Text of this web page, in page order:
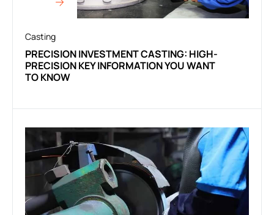
Casting
PRECISION INVESTMENT CASTING: HIGH-
PRECISION KEY INFORMATION YOU WANT
TO KNOW